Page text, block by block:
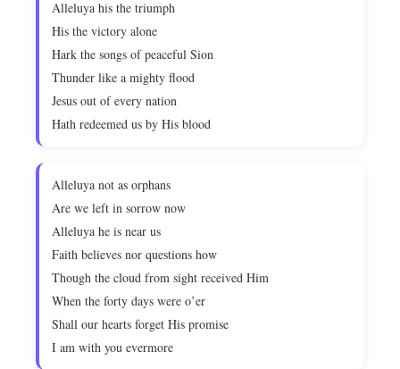
Alleluya his the triumph
His the victory alone
Hark the songs of peaceful Sion
Thunder like a mighty flood
Jesus out of every nation
Hath redeemed us by His blood
Alleluya not as orphans
Are we left in sorrow now
Alleluya he is near us
Faith believes nor questions how
Though the cloud from sight received Him
When the forty days were o’er
Shall our hearts forget His promise
I am with you evermore